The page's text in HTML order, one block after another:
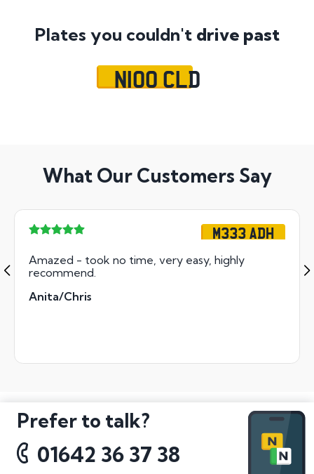
Plates you couldn't drive past
N100 CLD
What Our Customers Say
M333 ADH
Amazed - took no time, very easy, highly
recommend.
Anita/Chris
Prefer to talk?
01642 36 37 38